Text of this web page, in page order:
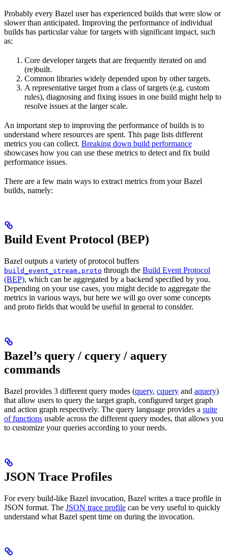
Probably every Bazel user has experienced builds that were slow or
slower than anticipated. Improving the performance of individual
builds has particular value for targets with significant impact, such
as:
Core developer targets that are frequently iterated on and
(re)built.
Common libraries widely depended upon by other targets.
A representative target from a class of targets (e.g. custom
rules), diagnosing and fixing issues in one build might help to
resolve issues at the larger scale.
An important step to improving the performance of builds is to
understand where resources are spent. This page lists different
metrics you can collect. Breaking down build performance
showcases how you can use these metrics to detect and fix build
performance issues.
There are a few main ways to extract metrics from your Bazel
builds, namely:
Build Event Protocol (BEP)
Bazel outputs a variety of protocol buffers
build_event_stream.proto through the Build Event Protocol
(BEP), which can be aggregated by a backend specified by you.
Depending on your use cases, you might decide to aggregate the
metrics in various ways, but here we will go over some concepts
and proto fields that would be useful in general to consider.
Bazel’s query / cquery / aquery
commands
Bazel provides 3 different query modes (query, cquery and aquery)
that allow users to query the target graph, configured target graph
and action graph respectively. The query language provides a suite
of functions usable across the different query modes, that allows you
to customize your queries according to your needs.
JSON Trace Profiles
For every build-like Bazel invocation, Bazel writes a trace profile in
JSON format. The JSON trace profile can be very useful to quickly
understand what Bazel spent time on during the invocation.